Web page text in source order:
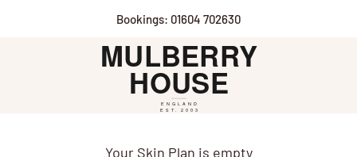
Bookings: 01604 702630
Mulberry House
Your Skin Plan is empty